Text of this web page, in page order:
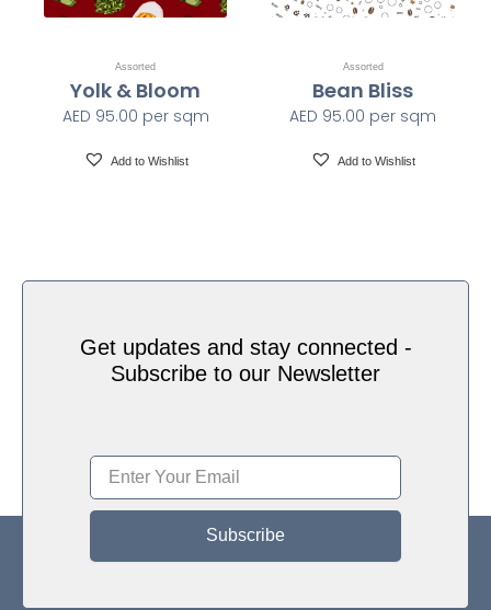
restricted substances list v1.1
Assorted
Yolk & Bloom
AED 95.00 per sqm
Add to Wishlist
Assorted
Bean Bliss
AED 95.00 per sqm
Add to Wishlist
Get updates and stay connected -
Subscribe to our Newsletter
Subscribe